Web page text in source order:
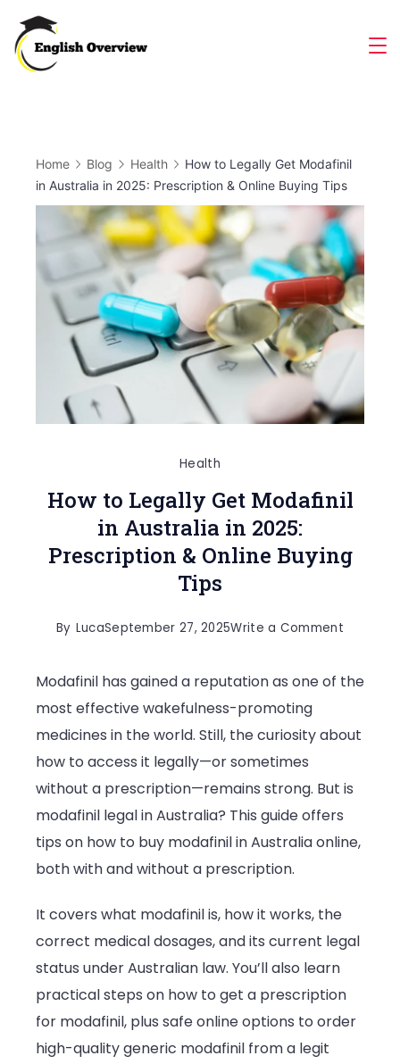
content
Home Blog Health
How to Legally Get Modafinil
in Australia in 2025: Prescription & Online Buying Tips
Health
How to Legally Get Modafinil
in Australia in 2025:
Prescription & Online Buying
Tips
By LucaSeptember 27, 2025Write a Commenton
to
Get
in
Australia
in
Online
Tips
Modafinil has gained a reputation as one of the
most effective wakefulness-promoting
medicines in the world. Still, the curiosity about
how to access it legally—or sometimes
without a prescription—remains strong. But is
modafinil legal in Australia? This guide offers
tips on how to buy modafinil in Australia online,
both with and without a prescription.
It covers what modafinil is, how it works, the
correct medical dosages, and its current legal
status under Australian law. You’ll also learn
practical steps on how to get a prescription
for modafinil, plus safe online options to order
high-quality generic modafinil from a legit